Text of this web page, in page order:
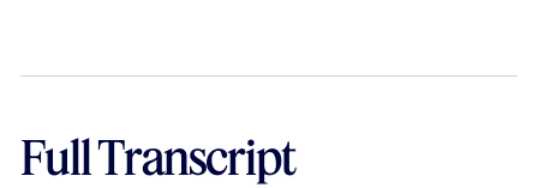
Full Transcript